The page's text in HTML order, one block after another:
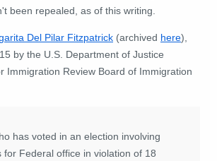
been repealed, as of this writing.
Del Pilar Fitzpatrick (archived here),
by the U S Department of Justice
Immigration Review Board of Immigration
has voted in an election involving
for Federal office in violation of 18